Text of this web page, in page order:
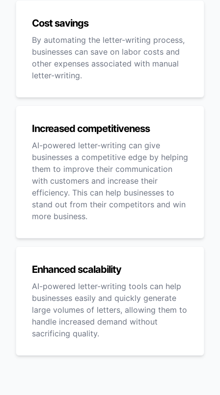
Cost savings
By automating the letter-writing process,
businesses can save on labor costs and
other expenses associated with manual
letter-writing.
Increased competitiveness
AI-powered letter-writing can give
businesses a competitive edge by helping
them to improve their communication
with customers and increase their
efficiency. This can help businesses to
stand out from their competitors and win
more business.
Enhanced scalability
AI-powered letter-writing tools can help
businesses easily and quickly generate
large volumes of letters, allowing them to
handle increased demand without
sacrificing quality.